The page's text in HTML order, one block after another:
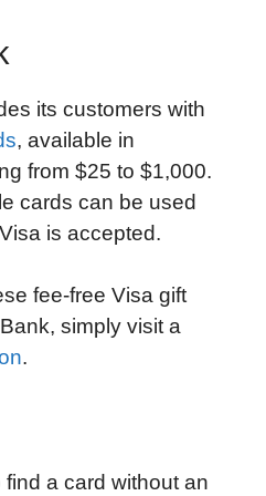
its customers with
, available in
from $25 to $1,000.
cards can be used
is accepted.
fee-free Visa gift
simply visit a
.
find a card without an